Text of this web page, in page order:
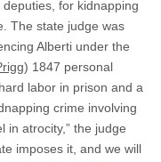
for kidnapping
The state judge was
Alberti under the
) 1847 personal
labor in prison and a
crime involving
in atrocity,” the judge
imposes it, and we will